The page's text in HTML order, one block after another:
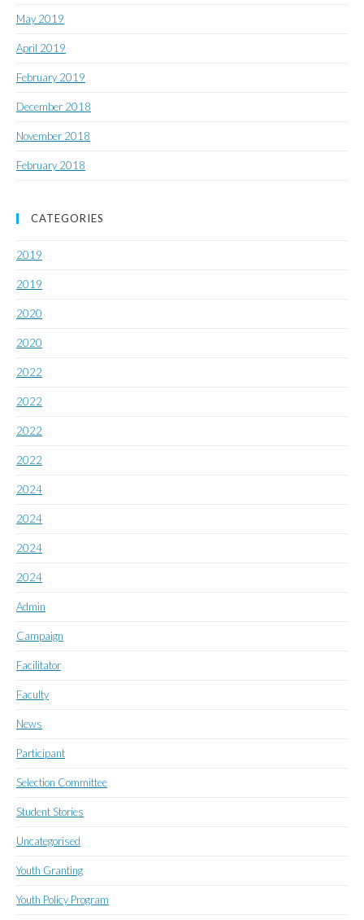
May 2019
April 2019
February 2019
December 2018
November 2018
February 2018
CATEGORIES
2019
2019
2020
2020
2022
2022
2022
2022
2024
2024
2024
2024
Admin
Campaign
Facilitator
Faculty
News
Participant
Selection Committee
Student Stories
Uncategorised
Youth Granting
Youth Policy Program